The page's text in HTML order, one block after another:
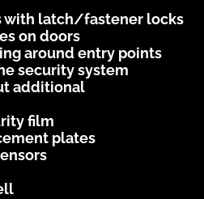
with latch/fastener locks
on doors
around entry points
security system
additional
film
plates